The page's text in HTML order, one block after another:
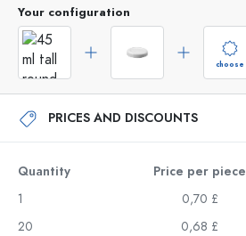
Your configuration
choose
PRICES AND DISCOUNTS
Quantity Price per piece
1
0,70 £
20
0,68 £